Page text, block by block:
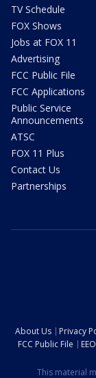
TV Schedule
FOX Shows
Jobs at FOX 11
Advertising
FCC Public File
FCC Applications
Public Service
Announcements
ATSC
FOX 11 Plus
Contact Us
Partnerships
About Us Privacy
FCC Public File
This material